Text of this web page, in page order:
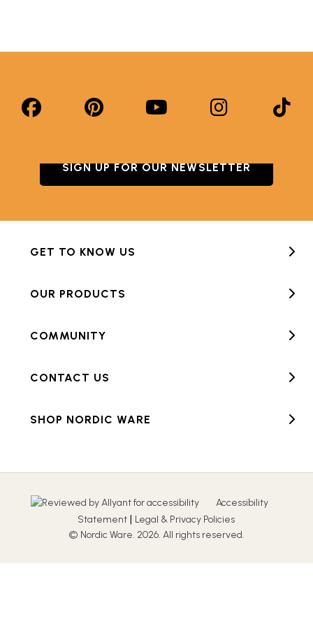
SIGN UP FOR OUR NEWSLETTER
GET TO KNOW US
OUR PRODUCTS
COMMUNITY
CONTACT US
SHOP NORDIC WARE
Accessibility
Statement | Legal & Privacy Policies
© Nordic Ware. 2026. All rights reserved.